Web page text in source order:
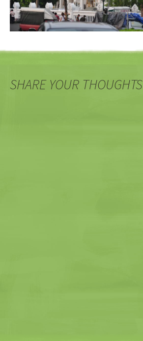
SHARE YOUR THOUGHTS